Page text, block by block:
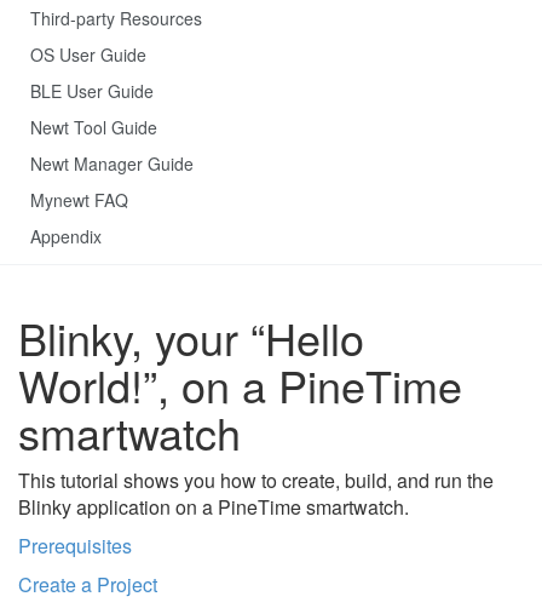
Third-party Resources
OS User Guide
BLE User Guide
Newt Tool Guide
Newt Manager Guide
Mynewt FAQ
Appendix
Blinky, your “Hello
World!”, on a PineTime
smartwatch
This tutorial shows you how to create, build, and run the
Blinky application on a PineTime smartwatch.
Prerequisites
Create a Project